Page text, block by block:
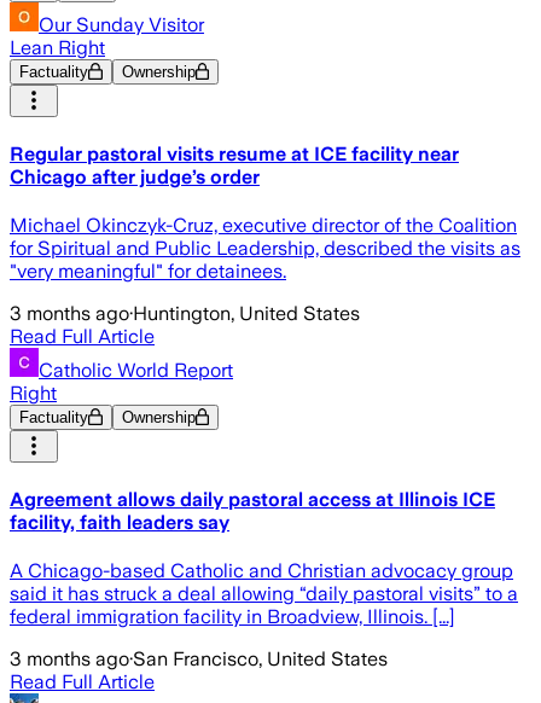
Our Sunday Visitor
Lean Right
Factuality Ownership
Regular pastoral visits resume at ICE facility near
Chicago after judge’s order
Michael Okinczyk-Cruz, executive director of the Coalition
for Spiritual and Public Leadership, described the visits as
"very meaningful" for detainees.
3 months ago·Huntington, United States
Read Full Article
Catholic World Report
Right
Factuality Ownership
Agreement allows daily pastoral access at Illinois ICE
facility, faith leaders say
A Chicago-based Catholic and Christian advocacy group
said it has struck a deal allowing “daily pastoral visits” to a
federal immigration facility in Broadview, Illinois. [...]
3 months ago·San Francisco, United States
Read Full Article